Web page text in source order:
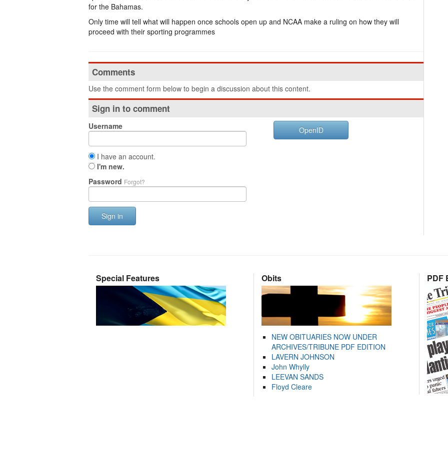
for the Bahamas.
Only time will tell what will happen once schools open up and NCAA make a ruling on how they will
proceed with their sporting programmes
Comments
Use the comment form below to begin a discussion about this content.
Sign in to comment
Username
I have an account.
I'm new.
Password Forgot?
Sign in
OpenID
Special Features Obits
NEW OBITUARIES NOW UNDER
ARCHIVES/TRIBUNE PDF EDITION
LAVERN JOHNSON
John Whylly
LEEVAN SANDS
Floyd Cleare
PDF